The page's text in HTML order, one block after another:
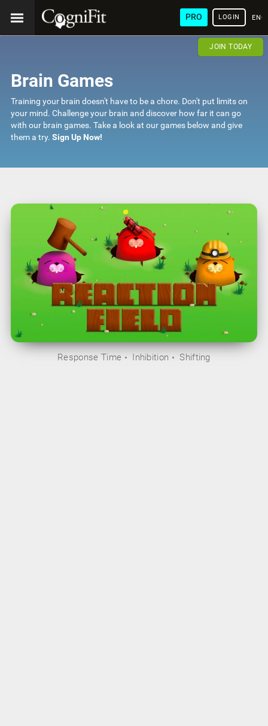
PRO LOGIN
JOIN TODAY
Brain Games
Training your brain doesn't have to be a chore. Don't put limits on
your mind. Challenge your brain and discover how far it can go
with our brain games. Take a look at our games below and give
them a try. Sign Up Now!
Response Time Inhibition Shifting